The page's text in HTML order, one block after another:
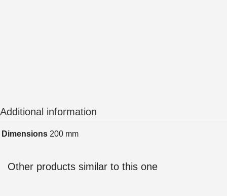
Additional information
Dimensions 200 mm
Other products similar to this one